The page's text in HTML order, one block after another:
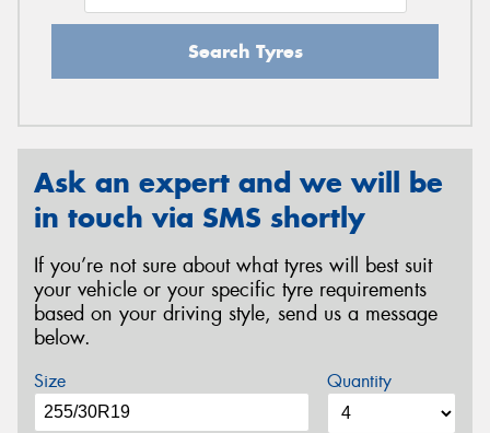
Search Tyres
Ask an expert and we will be
in touch via SMS shortly
If you’re not sure about what tyres will best suit
your vehicle or your specific tyre requirements
based on your driving style, send us a message
below.
Size Quantity